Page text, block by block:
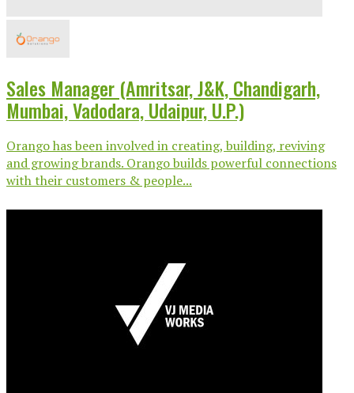
Sales Manager (Amritsar, J&K, Chandigarh,
Mumbai, Vadodara, Udaipur, U.P.)
Orango has been involved in creating, building, reviving
and growing brands. Orango builds powerful connections
with their customers & people...